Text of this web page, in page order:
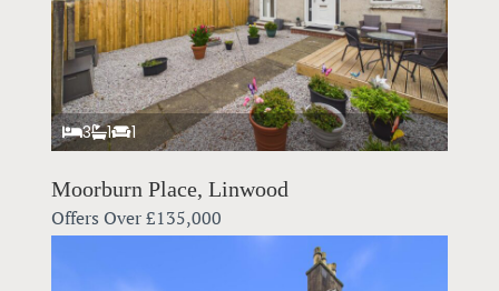
3 1 1
Moorburn Place, Linwood
Offers Over£135,000